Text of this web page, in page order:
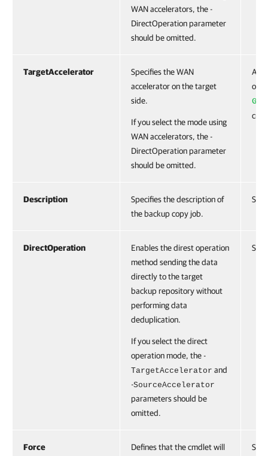
WAN accelerators, the -
DirectOperation parameter
should be omitted.
TargetAccelerator
Specifies the WAN
accelerator on the target
side.
If you select the mode using
WAN accelerators, the -
DirectOperation parameter
should be omitted.
Description
Specifies the description of
the backup copy job.
DirectOperation
Enables the direst operation
method sending the data
directly to the target
backup repository without
performing data
deduplication.
If you select the direct
operation mode, the -
TargetAccelerator and
-SourceAccelerator
parameters should be
omitted.
Force
Defines that the cmdlet will